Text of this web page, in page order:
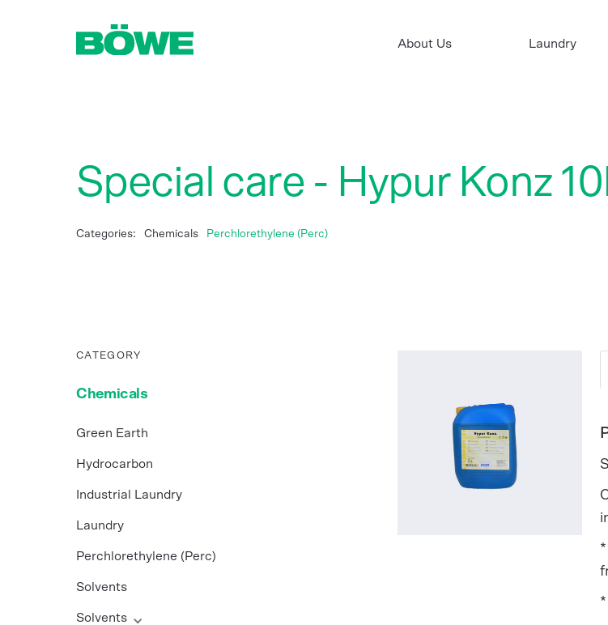
Laundry
About Us
Special care - Hypur Konz
Categories: Chemicals Perchlorethylene (Perc)
CATEGORY
Chemicals
Green Earth
Hydrocarbon
Industrial Laundry
Laundry
Perchlorethylene (Perc)
Solvents
Solvents